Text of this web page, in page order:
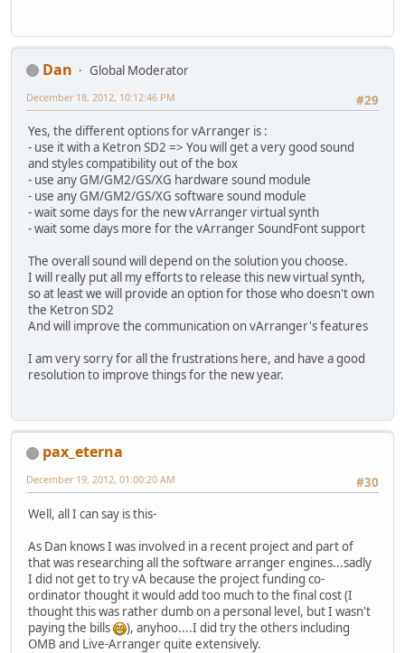
Dan
Global Moderator
#29
December 18, 2012, 10:12:46 PM
Yes, the different options for vArranger is :
- use it with a Ketron SD2 => You will get a very good sound
and styles compatibility out of the box
- use any GM/GM2/GS/XG hardware sound module
- use any GM/GM2/GS/XG software sound module
- wait some days for the new vArranger virtual synth
- wait some days more for the vArranger SoundFont support
The overall sound will depend on the solution you choose.
I will really put all my efforts to release this new virtual synth,
so at least we will provide an option for those who doesn't own
the Ketron SD2
And will improve the communication on vArranger's features
I am very sorry for all the frustrations here, and have a good
resolution to improve things for the new year.
pax_eterna
#30
December 19, 2012, 01:00:20 AM
Well, all I can say is this-
As Dan knows I was involved in a recent project and part of
that was researching all the software arranger engines...sadly
I did not get to try vA because the project funding co-
ordinator thought it would add too much to the final cost (I
thought this was rather dumb on a personal level, but I wasn't
paying the bills
), anyhoo....I did try the others including
OMB and Live-Arranger quite extensively.